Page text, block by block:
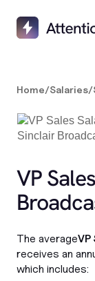
Home/Salaries/
VP
The averageVP
receives an
which includes: